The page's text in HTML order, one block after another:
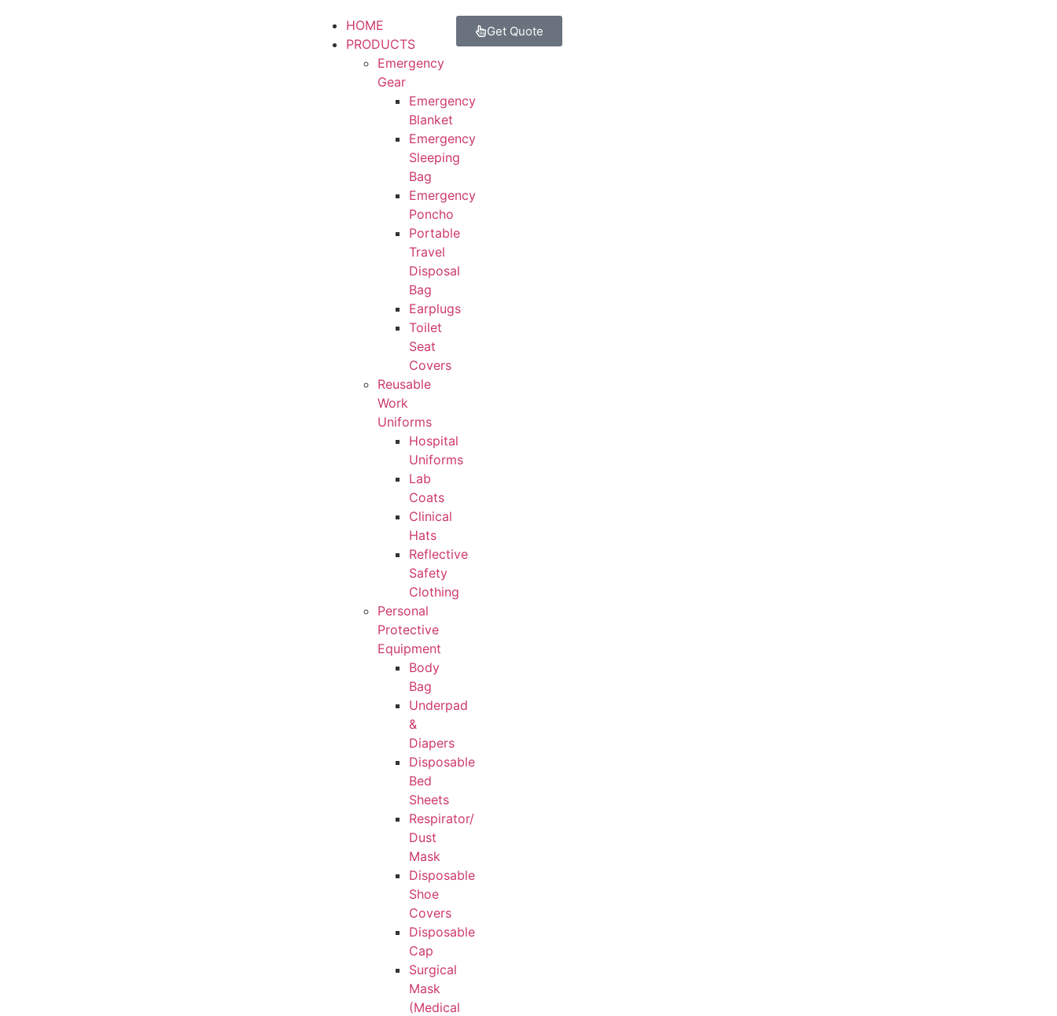
HOME
PRODUCTS
Emergency
Gear
Emergency
Blanket
Emergency
Sleeping
Bag
Emergency
Poncho
Portable
Travel
Disposal
Bag
Earplugs
Toilet
Seat
Covers
Reusable
Work
Uniforms
Hospital
Uniforms
Lab
Coats
Clinical
Hats
Reflective
Safety
Clothing
Personal
Protective
Equipment
Body
Bag
Underpad
&
Diapers
Disposable
Bed
Sheets
Respirator/
Dust
Mask
Disposable
Shoe
Covers
Disposable
Cap
Surgical
Mask
(Medical
Get Quote